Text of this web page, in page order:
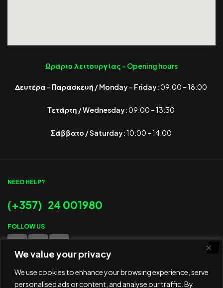
We value your privacy
We use cookies to enhance your browsing experience, serve
personalised ads or content, and analyse our traffic. By
Ωράριο λειτουργίας - Opening hours
Δευτέρα – Παρασκευή / Monday – Friday:09:00 – 18:00
Τετάρτη / Wednesday:09:00 – 13:30
Σάββατο / Saturday:10:00 – 14:00
NEED HELP?
(+357) 24 001980
FOLLOW US
WE ACCEPT